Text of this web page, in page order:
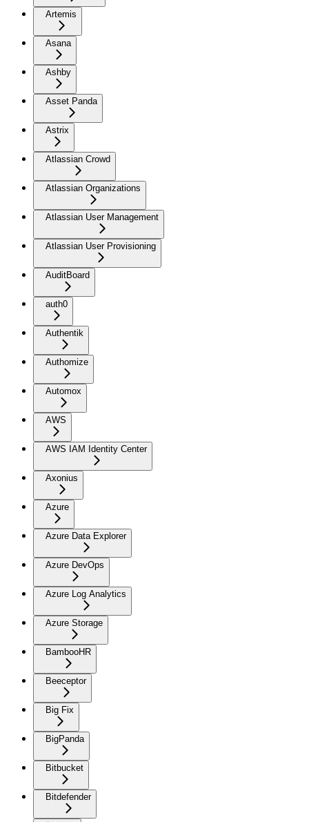
Artemis
Asana
Ashby
Asset Panda
Astrix
Atlassian Crowd
Atlassian Organizations
Atlassian User Management
Atlassian User Provisioning
AuditBoard
auth0
Authentik
Authomize
Automox
AWS
AWS IAM Identity Center
Axonius
Azure
Azure Data Explorer
Azure DevOps
Azure Log Analytics
Azure Storage
BambooHR
Beeceptor
Big Fix
BigPanda
Bitbucket
Bitdefender